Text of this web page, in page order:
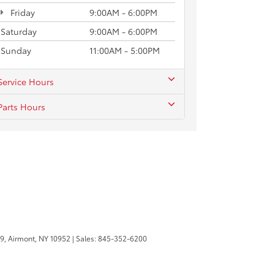
Friday
9:00AM - 6:00PM
Saturday
9:00AM - 6:00PM
Sunday
11:00AM - 5:00PM
Hours
Hours
Airmont, NY10952 | Sales:845-352-6200